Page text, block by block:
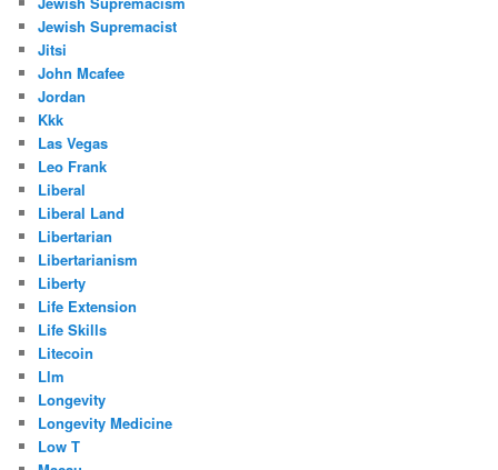
Jewish Supremacist
Jitsi
John Mcafee
Jordan
Kkk
Las Vegas
Leo Frank
Liberal
Liberal Land
Libertarian
Libertarianism
Liberty
Life Extension
Life Skills
Litecoin
Llm
Longevity
Longevity Medicine
Low T